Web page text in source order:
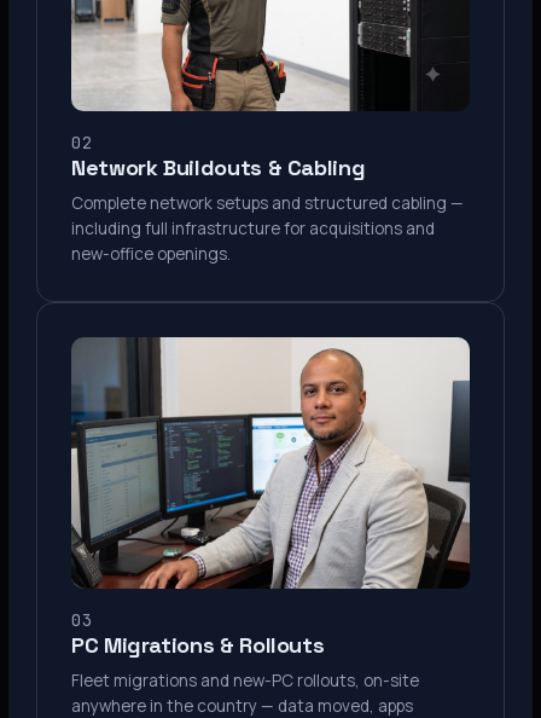
02
Network Buildouts & Cabling
Complete network setups and structured cabling —
including full infrastructure for acquisitions and
new-office openings.
03
PC Migrations & Rollouts
Fleet migrations and new-PC rollouts, on-site
anywhere in the country — data moved, apps